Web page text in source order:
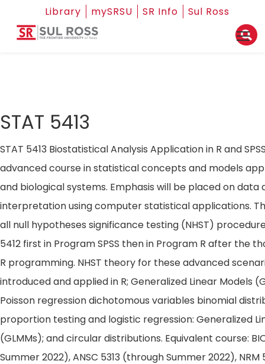
Library mySRSU SR Info Sul Ross
STAT 5413
STAT 5413 Biostatistical Analysis Application in R and
advanced course in statistical concepts and models
and biological systems. Emphasis will be placed on data
interpretation using computer statistical applications.
all null hypotheses significance testing (NHST)
5412 first in Program SPSS then in Program R after the
R programming. NHST theory for these advanced
introduced and applied in R; Generalized Linear Models
Poisson regression dichotomous variables binomial
proportion testing and logistic regression: Generalized
(GLMMs); and circular distributions. Equivalent course:
Summer 2022), ANSC 5313 (through Summer 2022), NRM